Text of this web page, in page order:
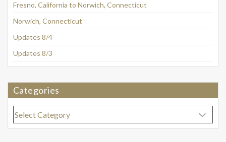
Fresno, California to Norwich, Connecticut
Norwich, Connecticut
Updates 8/4
Updates 8/3
Categories
Categories